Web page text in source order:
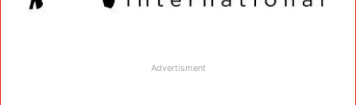
Advertisment